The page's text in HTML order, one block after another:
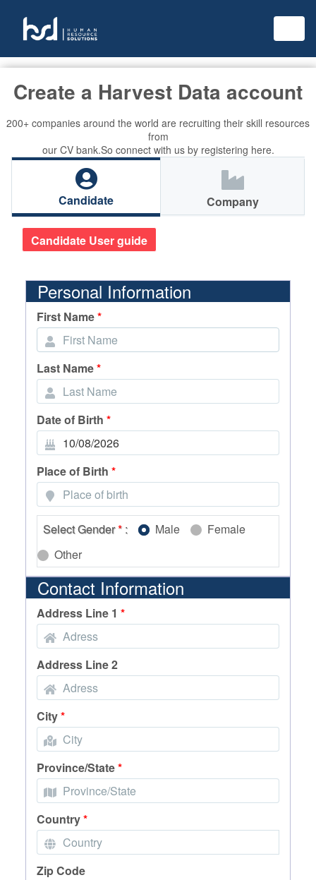
Create a Harvest Data account
200+ companies around the world are recruiting their skill resources
from
our CV bank.So connect with us by registering here.
Candidate Company
Candidate User guide
Personal Information
First Name*
Last Name*
Date of Birth *
Place of Birth *
Select Gender* : Male
Female
Other
Contact Information
Address Line 1 *
Address Line 2
City*
Province/State*
Country*
Zip Code